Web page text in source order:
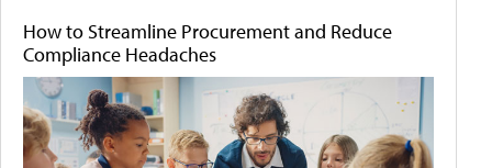
How to Streamline Procurement and Reduce
Compliance Headaches